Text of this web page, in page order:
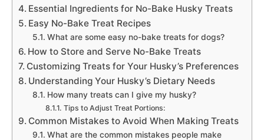
Essential Ingredients for No-Bake Husky Treats
Easy No-Bake Treat Recipes
What are some easy no-bake treats for dogs?
How to Store and Serve No-Bake Treats
Customizing Treats for Your Husky’s Preferences
Understanding Your Husky’s Dietary Needs
How many treats can I give my husky?
Tips to Adjust Treat Portions:
Common Mistakes to Avoid When Making Treats
What are the common mistakes people make